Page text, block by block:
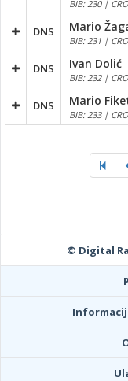
BIB: 230 |
DNS Mario
BIB: 231 |
DNS Ivan Dolić
BIB: 232 |
DNS Mario
BIB: 233 |
© Digital